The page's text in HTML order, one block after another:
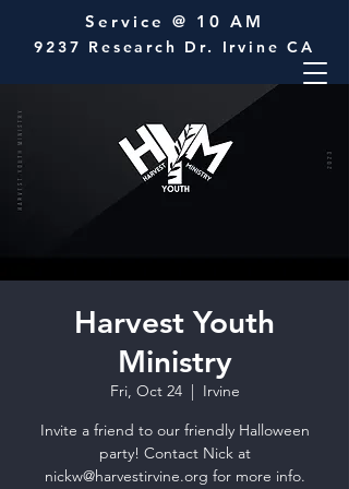
Service @ 10 AM
9237 Research Dr. Irvine CA
Harvest Youth
Ministry
Fri, Oct 24
  |
Irvine
Invite a friend to our friendly Halloween
party! Contact Nick at
nickw@harvestirvine.org for more info.